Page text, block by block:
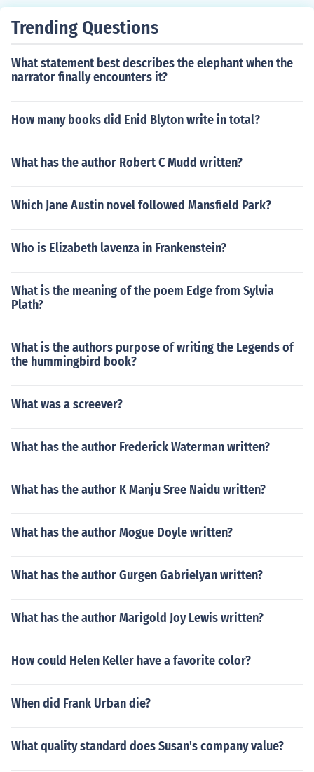
Trending Questions
What statement best describes the elephant when the
narrator finally encounters it?
How many books did Enid Blyton write in total?
What has the author Robert C Mudd written?
Which Jane Austin novel followed Mansfield Park?
Who is Elizabeth lavenza in Frankenstein?
What is the meaning of the poem Edge from Sylvia
Plath?
What is the authors purpose of writing the Legends of
the hummingbird book?
What was a screever?
What has the author Frederick Waterman written?
What has the author K Manju Sree Naidu written?
What has the author Mogue Doyle written?
What has the author Gurgen Gabrielyan written?
What has the author Marigold Joy Lewis written?
How could Helen Keller have a favorite color?
When did Frank Urban die?
What quality standard does Susan's company value?